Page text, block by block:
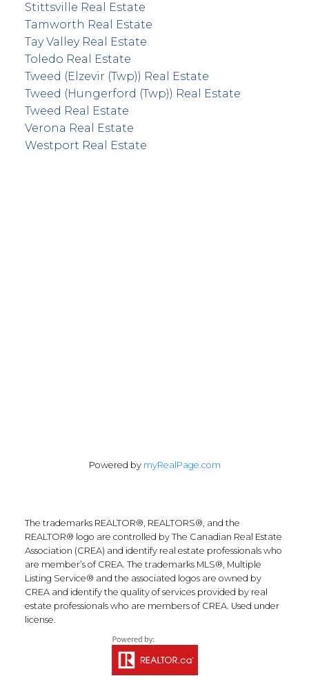
Stittsville Real Estate
Tamworth Real Estate
Tay Valley Real Estate
Toledo Real Estate
Tweed (Elzevir (Twp)) Real Estate
Tweed (Hungerford (Twp)) Real Estate
Tweed Real Estate
Verona Real Estate
Westport Real Estate
Powered by myRealPage.com
The trademarks REALTOR®, REALTORS®, and the
REALTOR® logo are controlled by The Canadian Real Estate
Association (CREA) and identify real estate professionals who
are member’s of CREA. The trademarks MLS®, Multiple
Listing Service® and the associated logos are owned by
CREA and identify the quality of services provided by real
estate professionals who are members of CREA. Used under
license.